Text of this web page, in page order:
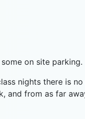
on site parking.
nights there is
and from as far